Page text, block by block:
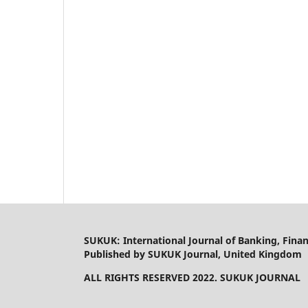
SUKUK: International Journal of Banking,
Published by SUKUK Journal, United Kingdom
ALL RIGHTS RESERVED 2022. SUKUK JOURNAL